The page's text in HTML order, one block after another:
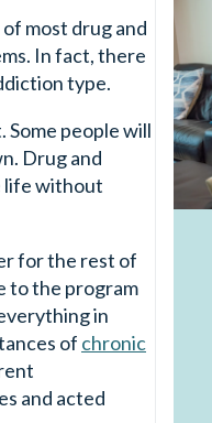
most drug and
In fact, there
type.
people will
Drug and
life without
for the rest of
to the program
in
of chronic
and acted